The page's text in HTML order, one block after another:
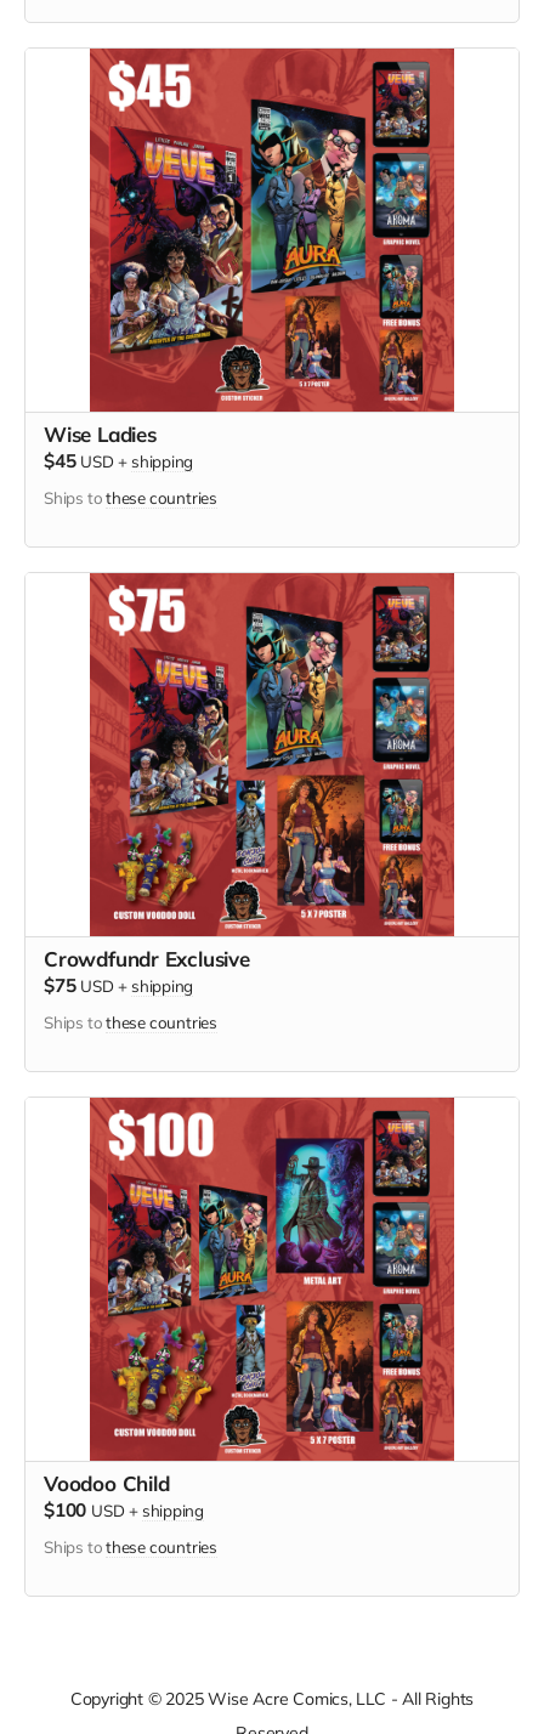
Wise Ladies
$45 USD + shipping
Ships tothese countries
Crowdfundr Exclusive
$75 USD + shipping
Ships tothese countries
Voodoo Child
$100 USD + shipping
Ships tothese countries
Copyright © 2025 Wise Acre Comics, LLC - All Rights